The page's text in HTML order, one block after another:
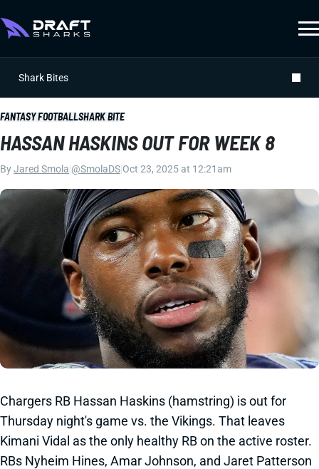
Shark Bites
FANTASY FOOTBALLSHARK BITE
HASSAN HASKINS OUT FOR WEEK 8
ByJared Smola @SmolaDS Oct 23, 2025 at 12:21am
Chargers RB Hassan Haskins (hamstring) is out for
Thursday night's game vs. the Vikings. That leaves
Kimani Vidal as the only healthy RB on the active roster.
RBs Nyheim Hines, Amar Johnson, and Jaret Patterson